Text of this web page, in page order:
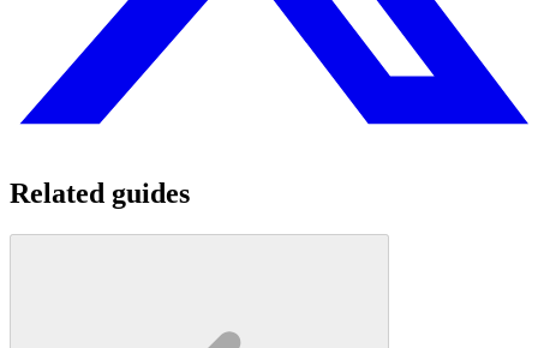
Related guides